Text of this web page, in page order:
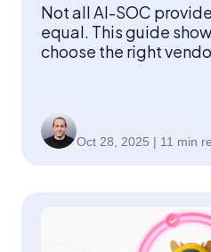
Not all AI-SOC
equal. This guide
choose the right
leaders should ask.
Oct 28, 2025 | 11 min